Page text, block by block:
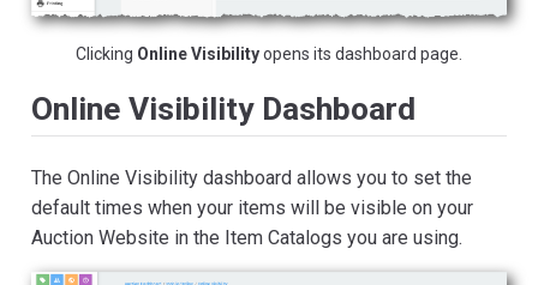
Clicking Online Visibilityopens its dashboard page.
Online Visibility Dashboard
The Online Visibility dashboard allows you to set the
default times when your items will be visible on your
Auction Website in the Item Catalogs you are using.